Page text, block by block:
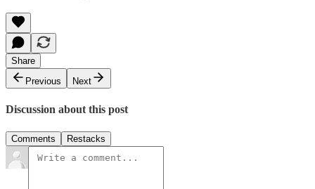
Share
Previous
Next
Discussion about this post
Comments Restacks